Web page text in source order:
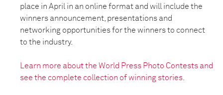
place in April in an online format and will include the
winners announcement, presentations and
networking opportunities for the winners to connect
to the industry.
Learn more about the World Press Photo Contests and
see the complete collection of winning stories.